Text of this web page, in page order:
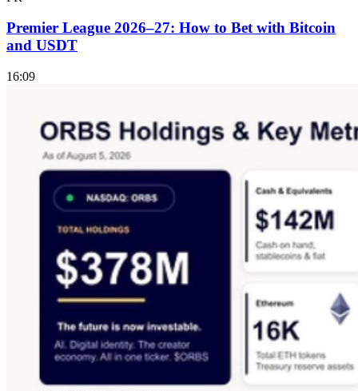
Premier League 2026–27: How to Bet with Bitcoin
and USDT
16:09